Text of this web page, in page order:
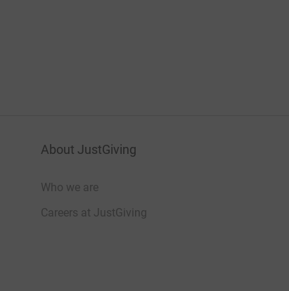
About JustGiving
Who we are
Careers at JustGiving